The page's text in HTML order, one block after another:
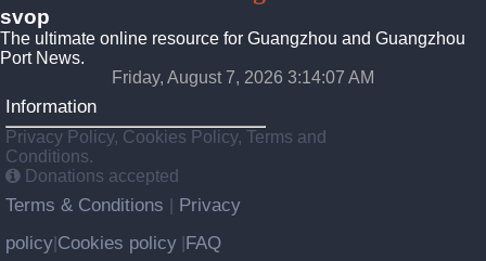
svop
The ultimate online resource for Guangzhou and Guangzhou
Port News.
Friday, August 7, 2026 3:14:07 AM
Information
Privacy Policy, Cookies Policy, Terms and
Conditions.
Donations accepted
Terms & Conditions
Privacy
policy Cookies policy FAQ